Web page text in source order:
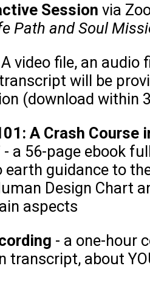
Session via
Path and Soul
video file, an audio
will be
(​download within
A Crash Course
- a 56-page ebook
earth guidance to
Design Chart
aspects
- a one-hour
transcript, about